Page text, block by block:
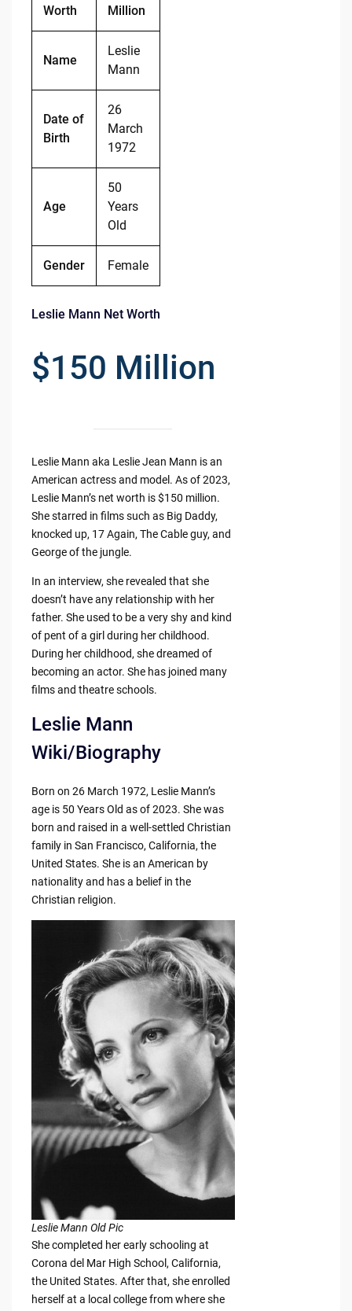
Worth
Million
Name
Leslie
Mann
Date of
Birth
26
March
1972
Age
50
Years
Old
Gender Female
Leslie Mann Net Worth
$150 Million
Leslie Mann aka Leslie Jean Mann is an
American actress and model. As of 2023,
Leslie Mann’s net worth is $150 million.
She starred in films such as Big Daddy,
knocked up, 17 Again, The Cable guy, and
George of the jungle.
In an interview, she revealed that she
doesn’t have any relationship with her
father. She used to be a very shy and kind
of pent of a girl during her childhood.
During her childhood, she dreamed of
becoming an actor. She has joined many
films and theatre schools.
Leslie Mann
Wiki/Biography
Born on 26 March 1972, Leslie Mann’s
age is 50 Years Old as of 2023. She was
born and raised in a well-settled Christian
family in San Francisco, California, the
United States. She is an American by
nationality and has a belief in the
Christian religion.
Leslie Mann Old Pic
She completed her early schooling at
Corona del Mar High School, California,
the United States. After that, she enrolled
herself at a local college from where she